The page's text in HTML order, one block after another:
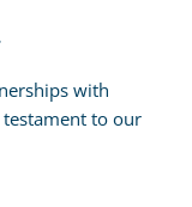
with
to our